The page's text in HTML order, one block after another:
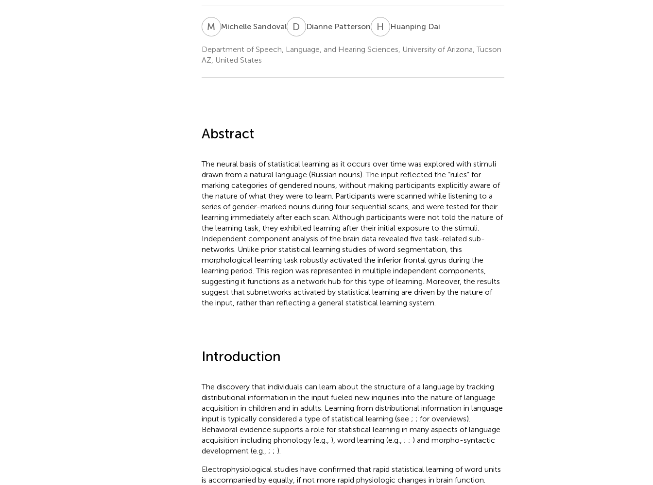
M SMichelle Sandoval D PDianne Patterson H DHuanping Dai
Department of Speech, Language, and Hearing Sciences, University of Arizona, Tucson
AZ, United States
Abstract
The neural basis of statistical learning as it occurs over time was explored with stimuli
drawn from a natural language (Russian nouns). The input reflected the “rules” for
marking categories of gendered nouns, without making participants explicitly aware of
the nature of what they were to learn. Participants were scanned while listening to a
series of gender-marked nouns during four sequential scans, and were tested for their
learning immediately after each scan. Although participants were not told the nature of
the learning task, they exhibited learning after their initial exposure to the stimuli.
Independent component analysis of the brain data revealed five task-related sub-
networks. Unlike prior statistical learning studies of word segmentation, this
morphological learning task robustly activated the inferior frontal gyrus during the
learning period. This region was represented in multiple independent components,
suggesting it functions as a network hub for this type of learning. Moreover, the results
suggest that subnetworks activated by statistical learning are driven by the nature of
the input, rather than reflecting a general statistical learning system.
Introduction
The discovery that individuals can learn about the structure of a language by tracking
distributional information in the input fueled new inquiries into the nature of language
acquisition in children and in adults. Learning from distributional information in language
input is typically considered a type of statistical learning (see ; ; for overviews).
Behavioral evidence supports a role for statistical learning in many aspects of language
acquisition including phonology (e.g., ), word learning (e.g., ; ; ) and morpho-syntactic
development (e.g., ; ; ).
Electrophysiological studies have confirmed that rapid statistical learning of word units
is accompanied by equally, if not more rapid physiologic changes in brain function.